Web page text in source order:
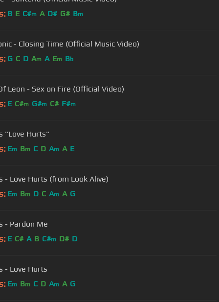
B E C#m A D# G# Bm
- Closing Time (Official Music Video)
G C D Am A Em Bb
Leon - Sex on Fire (Official Video)
E C#m G#m C# F#m
"Love Hurts"
Em Bm C D Am A E
- Love Hurts (from Look Alive)
Em Bm D C Am A G
- Pardon Me
E C# A B C#m D# D
- Love Hurts
Em Bm C D Am A G